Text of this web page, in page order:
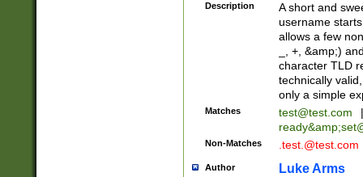
Description
A short and
username
allows a few
_, +, &amp;)
character TLD
technically
only a simple
Matches test@test.com
|
ready&amp;
Non-Matches .test.@test.com
Author Luke Arms